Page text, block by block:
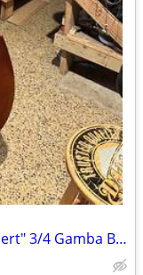
Christopher DB202 200 Series "Concert" 3/4 Gamba Bass